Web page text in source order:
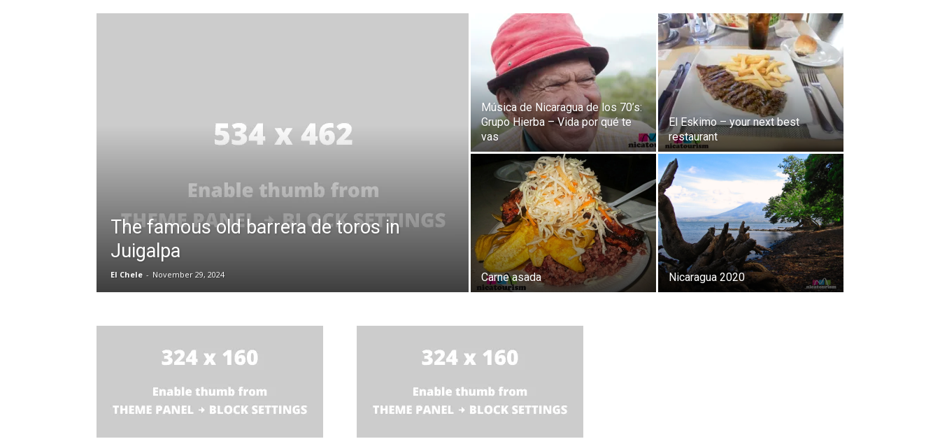
The famous old barrera de toros in
Juigalpa
El Chele - November 29, 2024
Música de Nicaragua de los 70’s:
Grupo Hierba – Vida por qué te
vas
El Eskimo – your next best
restaurant
Carne asada Nicaragua 2020